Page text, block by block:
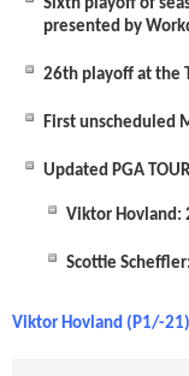
Sixth playoff of
presented by
26th playoff at the
First unscheduled
Updated PGA
Viktor Hovland:
Scottie
Viktor Hovland (P1/-21)